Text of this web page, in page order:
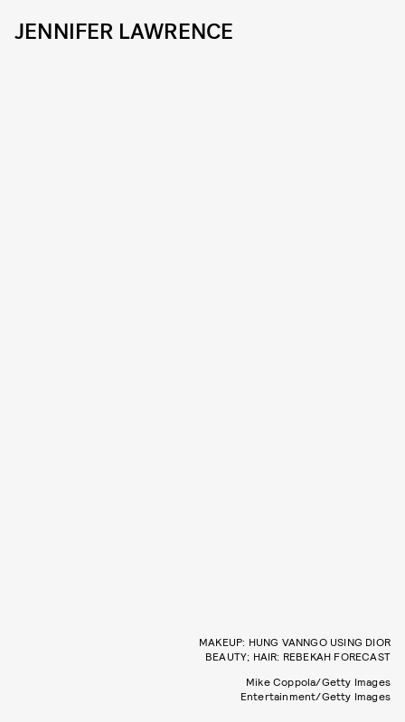
JENNIFER LAWRENCE
MAKEUP: HUNG VANNGO USING DIOR
BEAUTY; HAIR: REBEKAH FORECAST
Mike Coppola/Getty Images
Entertainment/Getty Images